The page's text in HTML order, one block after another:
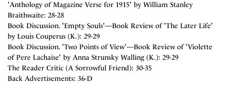
'Anthology of Magazine Verse for 1915' by William Stanley
Braithwaite: 28-28
Book Discussion. 'Empty Souls'—Book Review of 'The Later Life'
by Louis Couperus (K.): 29-29
Book Discussion. 'Two Points of View'—Book Review of 'Violette
of Pere Lachaise' by Anna Strunsky Walling (K.): 29-29
The Reader Critic (A Sorrowful Friend): 30-35
Back Advertisements: 36-D